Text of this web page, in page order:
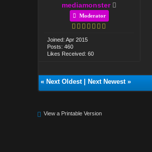
mediamonster
Moderator
Joined: Apr 2015
Posts: 460
Likes Received: 60
« Next Oldest| Next Newest»
View a Printable Version